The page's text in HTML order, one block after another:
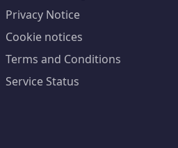
Privacy Notice
Cookie notices
Terms and Conditions
Service Status